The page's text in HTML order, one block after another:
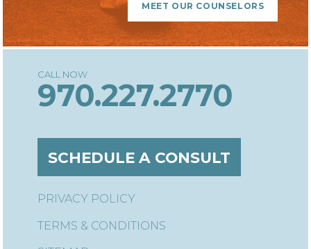
MEET OUR COUNSELORS
970.227.2770
SCHEDULE A CONSULT
PRIVACY POLICY
TERMS & CONDITIONS